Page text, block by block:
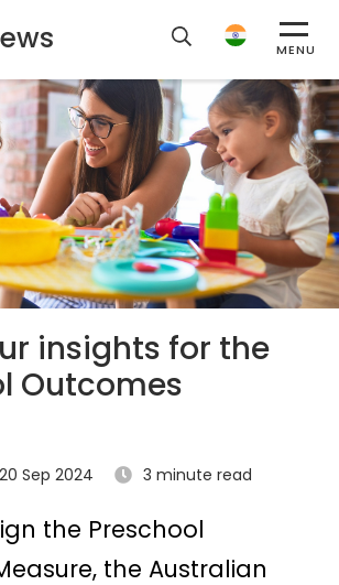
MENU
insights for the
Outcomes
20 Sep 2024 3 minute read
the Preschool
the Australian